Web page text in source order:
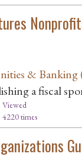
&
a fiscal
Viewed
4220 times